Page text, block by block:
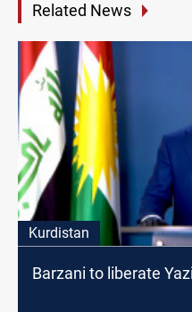
Related News
Kurdistan
Barzani to liberate